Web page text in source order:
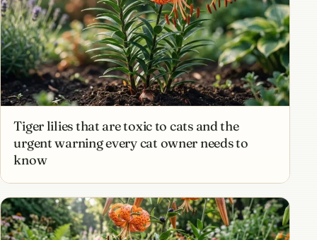
Tiger lilies that are toxic to cats and the
urgent warning every cat owner needs to
know